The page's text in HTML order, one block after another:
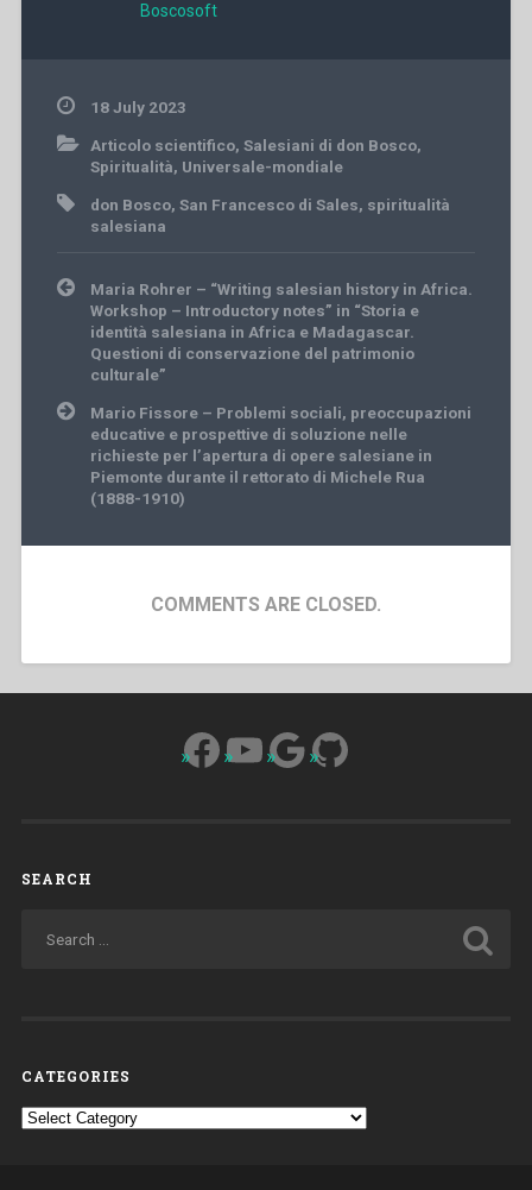
Boscosoft
18 July 2023
Articolo scientifico, Salesiani di don Bosco,
Spiritualità, Universale-mondiale
don Bosco, San Francesco di Sales, spiritualità
salesiana
Post
navigation
Maria Rohrer – “Writing salesian history in Africa.
Workshop – Introductory notes” in “Storia e
identità salesiana in Africa e Madagascar.
Questioni di conservazione del patrimonio
culturale”
Mario Fissore – Problemi sociali, preoccupazioni
educative e prospettive di soluzione nelle
richieste per l’apertura di opere salesiane in
Piemonte durante il rettorato di Michele Rua
(1888-1910)
COMMENTS ARE CLOSED.
Facebook
YouTube
Google
GitHub
SEARCH
CATEGORIES
Categories